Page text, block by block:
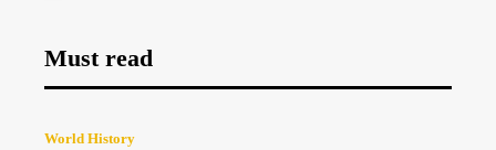
Must read
World History